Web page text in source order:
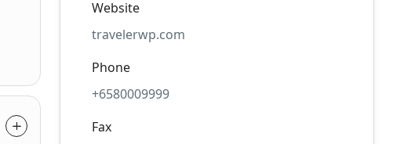
Website
travelerwp.com
Phone
+6580009999
Fax